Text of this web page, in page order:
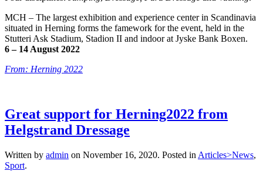
MCH – The largest exhibition and experience center in Scandinavia
situated in Herning forms the famework for the event, held in the
Stutteri Ask Stadium, Stadion II and indoor at Jyske Bank Boxen.
6 – 14 August 2022
From: Herning 2022
Great support for Herning2022 from
Helgstrand Dressage
Written by admin on November 16, 2020. Posted in Articles>News,
Sport.